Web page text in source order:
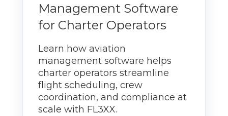
Management Software
for Charter Operators
Learn how aviation
management software helps
charter operators streamline
flight scheduling, crew
coordination, and compliance at
scale with FL3XX.